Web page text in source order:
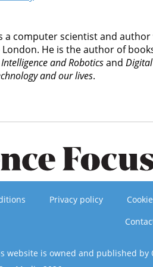
a computer scientist and
London. He is the author of
and Roboticsand
and our lives.
Privacy policy
website is owned and published